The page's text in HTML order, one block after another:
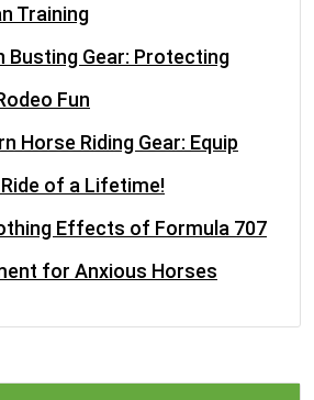
Training
Busting Gear: Protecting
Fun
Horse Riding Gear: Equip
of a Lifetime!
Effects of Formula 707
for Anxious Horses